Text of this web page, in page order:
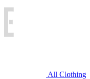
All Clothing